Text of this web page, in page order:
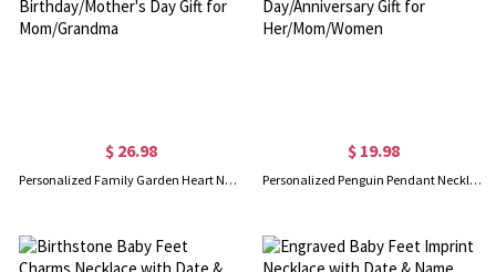
$ 26.98
Personalized Family Garden Heart Necklace with Names & Birthstones, Sterling Silver 925 Family Necklace, Birthday/Mother's Day Gift for Mom/Grandma
$ 19.98
Personalized Penguin Pendant Necklace with Name, Sterling Silver 925 Dainty Jewelry, Birthday/Mother's Day/Anniversary Gift for Her/Mom/Women